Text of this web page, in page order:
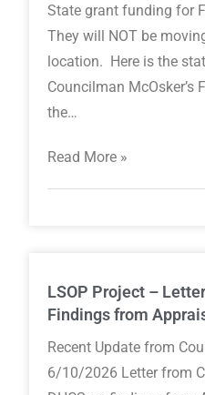
State grant funding for
They will NOT be
location. Here is the
Councilman McOsker’s
the…
Read More »
LSOP Project –
Findings from
Recent Update from
6/10/2026 Letter from